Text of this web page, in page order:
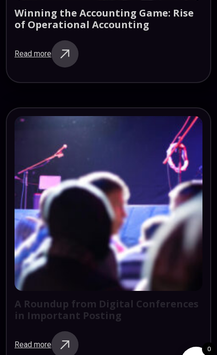
Winning the Accounting Game: Rise
of Operational Accounting
Read more
A Roundup from Digital Conferences
in Important Posting
Read more 0